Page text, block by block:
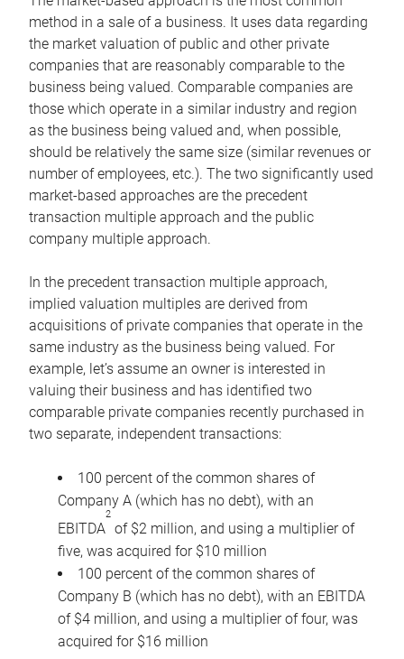
method in a sale of a business. It uses data regarding
the market valuation of public and other private
companies that are reasonably comparable to the
business being valued. Comparable companies are
those which operate in a similar industry and region
as the business being valued and, when possible,
should be relatively the same size (similar revenues or
number of employees, etc.). The two significantly used
market-based approaches are the precedent
transaction multiple approach and the public
company multiple approach.
In the precedent transaction multiple approach,
implied valuation multiples are derived from
acquisitions of private companies that operate in the
same industry as the business being valued. For
example, let’s assume an owner is interested in
valuing their business and has identified two
comparable private companies recently purchased in
two separate, independent transactions:
100 percent of the common shares of
Company A (which has no debt), with an
EBITDA
2
of $2 million, and using a multiplier of
five, was acquired for $10 million
100 percent of the common shares of
Company B (which has no debt), with an EBITDA
of $4 million, and using a multiplier of four, was
acquired for $16 million